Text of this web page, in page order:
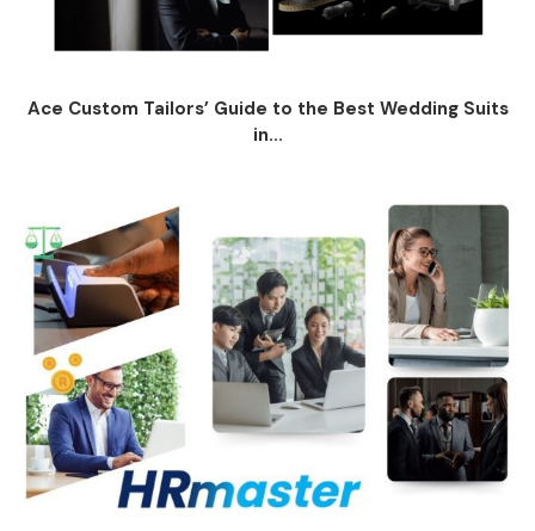
Ace Custom Tailors’ Guide to the Best Wedding Suits
in...